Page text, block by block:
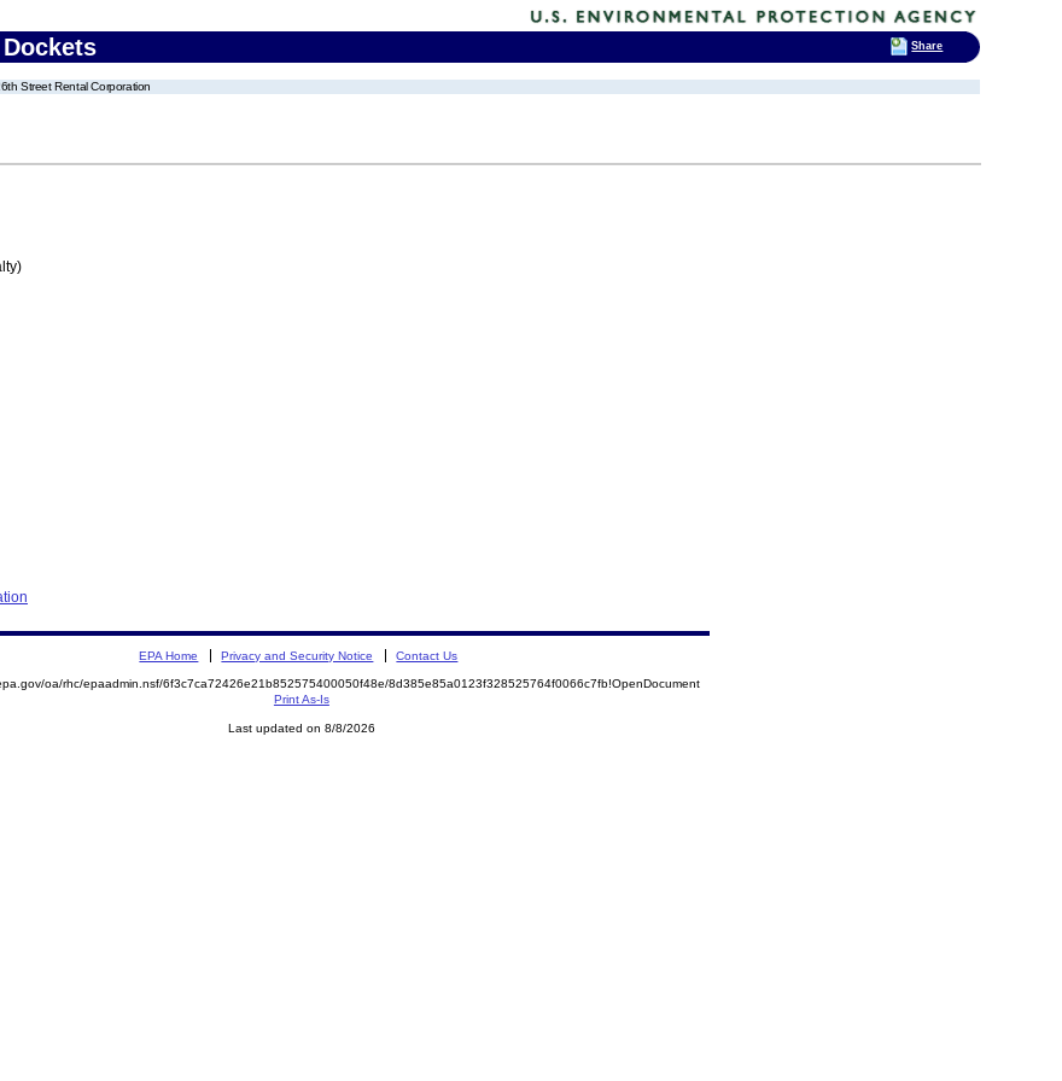
Street Rental Corporation
EPA Home Privacy and Security Notice Contact Us
oa/rhc/epaadmin.nsf/6f3c7ca72426e21b852575400050f48e/8d385e85a0123f328525764f0066c7fb!OpenDocument
Print As-Is
Last updated on 8/8/2026
Share